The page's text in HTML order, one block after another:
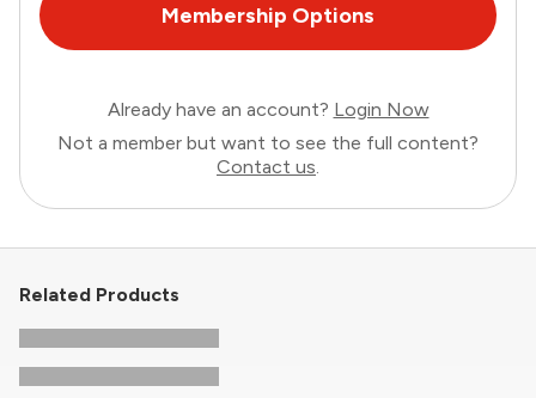
Membership Options
Already have an account? Login Now
Not a member but want to see the full content?
Contact us.
Related Products